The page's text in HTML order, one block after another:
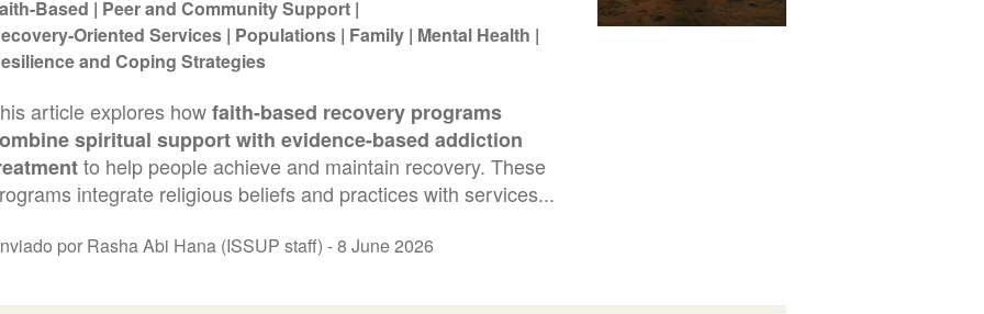
Based
Peer and Community Support
Oriented Services Populations Family Mental Health
and Coping Strategies
article explores howfaith-based recovery programs
spiritual support with evidence-based addiction
to help people achieve and maintain recovery. These
integrate religious beliefs and practices with services...
por Rasha Abi Hana (ISSUP staff) -8 June 2026